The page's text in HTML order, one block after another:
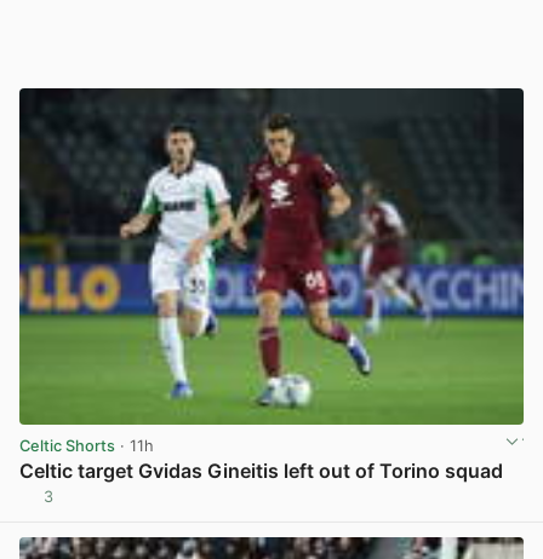
Celtic Shorts · 11h
Celtic target Gvidas Gineitis left out of Torino squad
3